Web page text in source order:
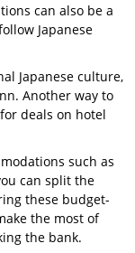
can also be a
Japanese
Japanese culture,
Another way to
deals on hotel
such as
can split the
these budget-
the most of
the bank.